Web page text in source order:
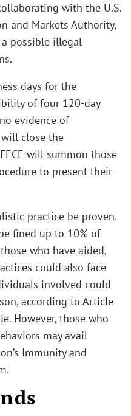
with the U.S.
and Markets Authority,
possible illegal
days for the
of four 120-day
evidence of
close the
will summon those
to present their
practice be proven,
fined up to 10% of
who have aided,
could also face
involved could
according to Article
However, those who
may avail
Immunity and